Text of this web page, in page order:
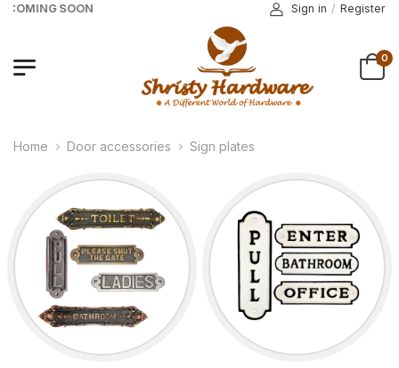
COMING SOON Sign in / Register
0
Home Door accessories Sign plates